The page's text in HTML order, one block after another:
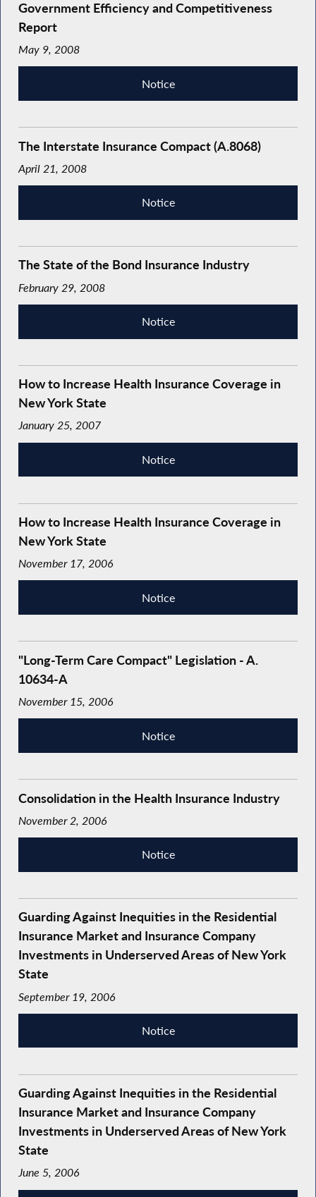
Government Efficiency and Competitiveness
Report
May 9, 2008
Notice
The Interstate Insurance Compact (A.8068)
April 21, 2008
Notice
The State of the Bond Insurance Industry
February 29, 2008
Notice
How to Increase Health Insurance Coverage in
New York State
January 25, 2007
Notice
How to Increase Health Insurance Coverage in
New York State
November 17, 2006
Notice
"Long-Term Care Compact" Legislation - A.
10634-A
November 15, 2006
Notice
Consolidation in the Health Insurance Industry
November 2, 2006
Notice
Guarding Against Inequities in the Residential
Insurance Market and Insurance Company
Investments in Underserved Areas of New York
State
September 19, 2006
Notice
Guarding Against Inequities in the Residential
Insurance Market and Insurance Company
Investments in Underserved Areas of New York
State
June 5, 2006